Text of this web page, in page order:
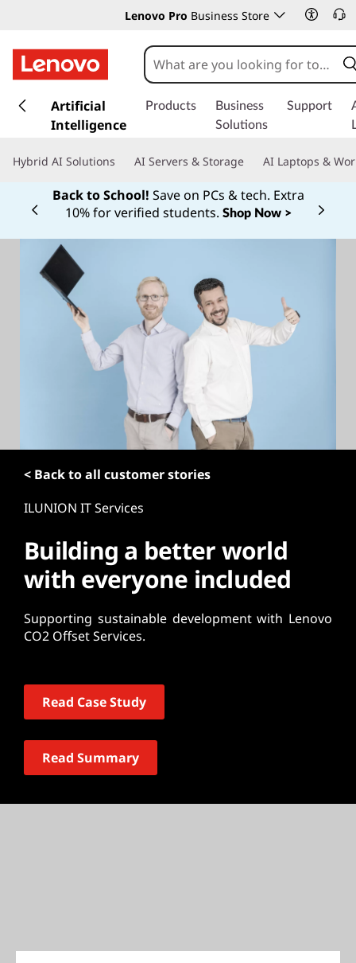
Lenovo Pro Business Store
k
t
Artificial
Intelligence
Products
Business
Solutions
Support
Hybrid AI Solutions AI Servers & Storage AI Laptops &
Back to School! Save on PCs & tech. Extra
10% for verified students. Shop Now >
Currently displaying item 1 of
< Back to all customer stories
ILUNION IT Services
Building a better world
with everyone included
Supporting sustainable development with Lenovo
CO2 Offset Services.
Read Case Study
Read Summary